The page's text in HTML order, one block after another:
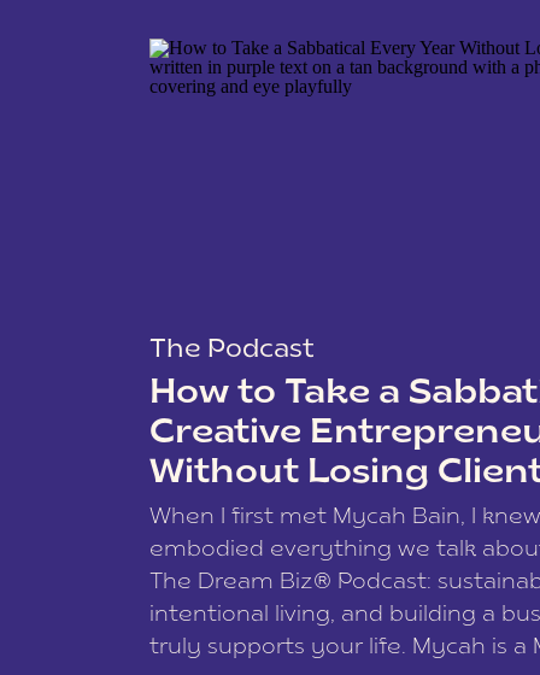
The Podcast
How to Take a
Creative
Without Losing
When I first met Mycah Bain, I
embodied everything we talk
The Dream Biz® Podcast:
intentional living, and building a
truly supports your life. Mycah is a